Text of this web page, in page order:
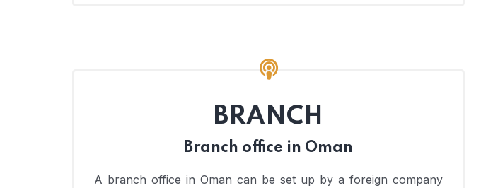
BRANCH
Branch office in Oman
A branch office in Oman can be set up by a foreign company